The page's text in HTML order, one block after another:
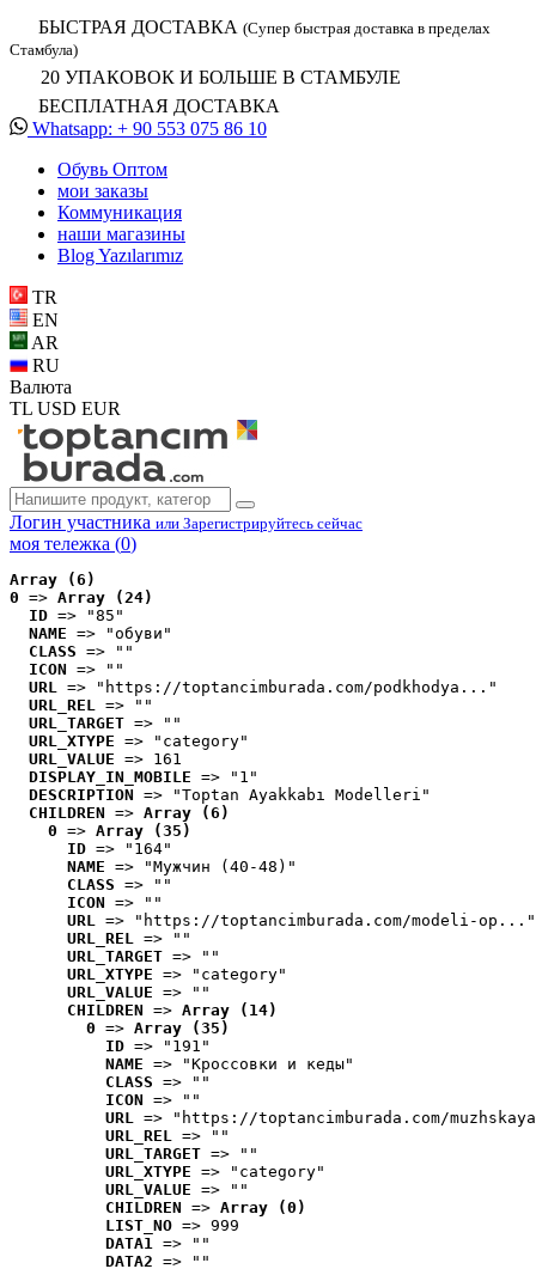
БЫСТРАЯ ДОСТАВКА (Супер быстрая доставка в пределах
Стамбула)
20 УПАКОВОК И БОЛЬШЕ В СТАМБУЛЕ
БЕСПЛАТНАЯ ДОСТАВКА
Whatsapp: + 90 553 075 86 10
Обувь Oптом
мои заказы
Коммуникация
наши магазины
Blog Yazılarımız
TR
EN
AR
RU
Валюта
TL USD EUR
Логин участника или Зарегистрируйтесь сейчас
моя тележка (0)
Array (6)
0 => Array (24)
ID => "85"
NAME => "обуви"
CLASS => ""
ICON => ""
URL => "https://toptancimburada.com/podkhodya..."
URL_REL => ""
URL_TARGET => ""
URL_XTYPE => "category"
URL_VALUE => 161
DISPLAY_IN_MOBILE => "1"
DESCRIPTION => "Toptan Ayakkabı Modelleri"
CHILDREN => Array (6)
0 => Array (35)
ID => "164"
NAME => "Мужчин (40-48)"
CLASS => ""
ICON => ""
URL => "https://toptancimburada.com/modeli-op..."
URL_REL => ""
URL_TARGET => ""
URL_XTYPE => "category"
URL_VALUE => ""
CHILDREN => Array (14)
0 => Array (35)
ID => "191"
NAME => "Кроссовки и кеды"
CLASS => ""
ICON => ""
URL => "https://toptancimburada.com/
URL_REL => ""
URL_TARGET => ""
URL_XTYPE => "category"
URL_VALUE => ""
CHILDREN => Array (0)
LIST_NO => 999
DATA1 => ""
DATA2 => ""